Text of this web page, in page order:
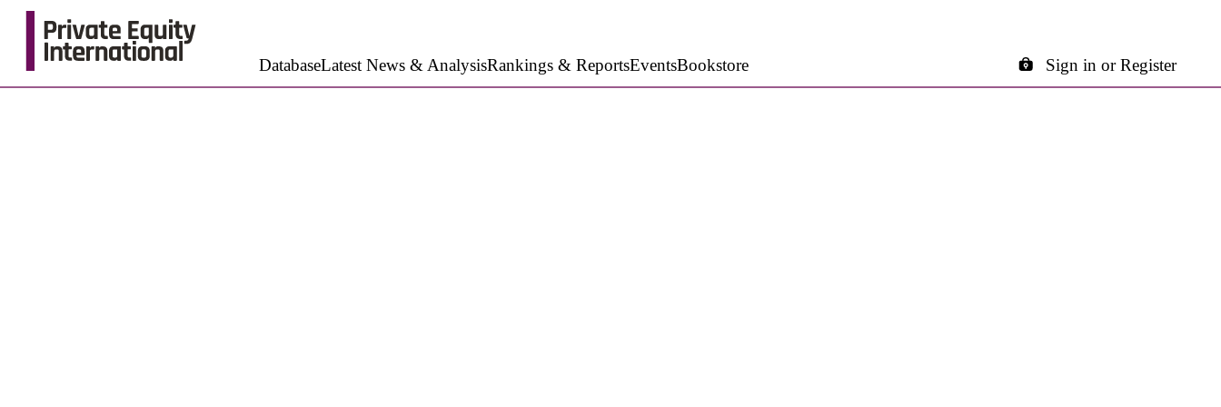
DatabaseLatest News & AnalysisRankings & ReportsEventsBookstore Sign in or Register